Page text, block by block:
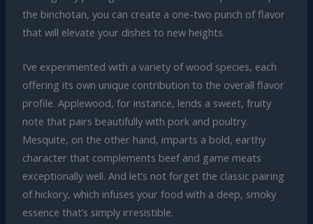
the binchotan, you can create a one-two punch of flavor
that will elevate your dishes to new heights.
I’ve experimented with a variety of wood species, each
offering its own unique contribution to the overall flavor
profile. Applewood, for instance, lends a sweet, fruity
note that pairs beautifully with pork and poultry.
Mesquite, on the other hand, imparts a bold, earthy
character that complements beef and game meats
exceptionally well. And let’s not forget the classic pairing
of hickory, which infuses your food with a deep, smoky
essence that’s simply irresistible.